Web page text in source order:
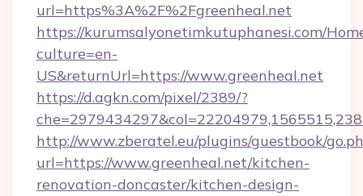
url=https%3A%2F%2Fgreenheal.net
https://kurumsalyonetimkutuphanesi.com/
culture=en-
US&returnUrl=https://www.greenheal.net
https://d.agkn.com/pixel/2389/?
http://www.zberatel.eu/plugins/guestbook/
url=https://www.greenheal.net/kitchen-
renovation-doncaster/kitchen-design-